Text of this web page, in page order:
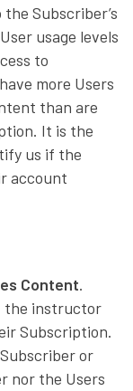
Subscriber’s
usage levels
to
more Users
than are
It is the
us if the
account
Content.
the instructor
Subscription.
or
nor the Users